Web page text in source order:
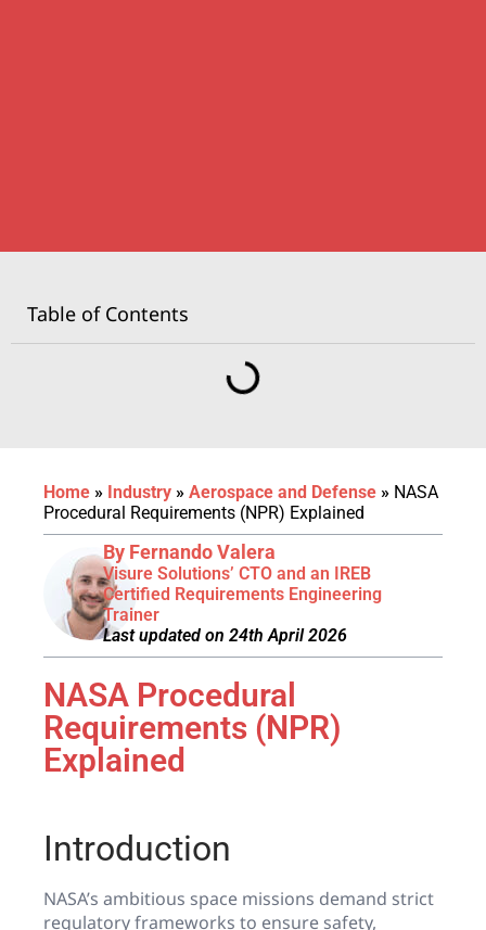
Table of Contents
Home » Industry » Aerospace and Defense » NASA
Procedural Requirements (NPR) Explained
By Fernando Valera
Visure Solutions’ CTO and an IREB
Certified Requirements Engineering
Trainer
Last updated on 24th April 2026
NASA Procedural
Requirements (NPR)
Explained
Introduction
NASA’s ambitious space missions demand strict
regulatory frameworks to ensure safety,